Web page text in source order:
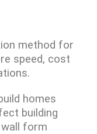
method for
speed, cost
homes
building
wall form